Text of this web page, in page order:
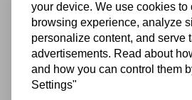
your device. We use cookies to
browsing experience, analyze
personalize content, and serve
advertisements. Read about
and how you can control them
Settings"